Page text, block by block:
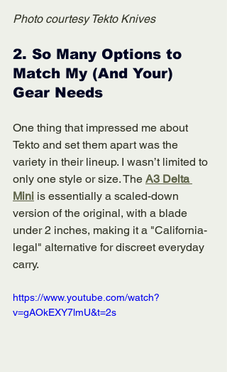
Photo courtesy Tekto Knives
2. So Many Options to
Match My (And Your)
Gear Needs
One thing that impressed me about
Tekto and set them apart was the
variety in their lineup. I wasn’t limited to
only one style or size. The A3 Delta
Mini is essentially a scaled-down
version of the original, with a blade
under 2 inches, making it a "California-
legal" alternative for discreet everyday
carry.
https://www.youtube.com/watch?
v=gAOkEXY7lmU&t=2s